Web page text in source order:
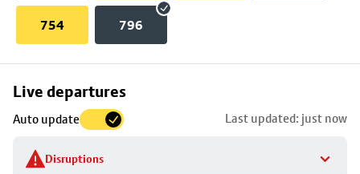
754 796
Live departures
Auto update Last updated: just now
Disruptions
Skip
to
stop
details